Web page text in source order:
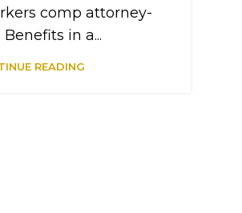
comp attorney-
in a...
READING